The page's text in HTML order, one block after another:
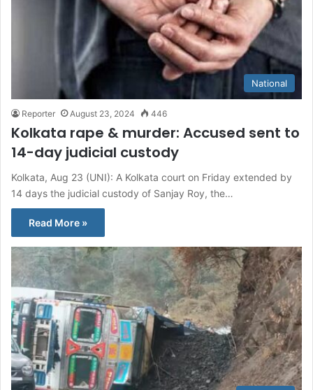
National
Reporter August 23, 2024 446
Kolkata rape & murder: Accused sent to
14-day judicial custody
Kolkata, Aug 23 (UNI): A Kolkata court on Friday extended by
14 days the judicial custody of Sanjay Roy, the…
Read More »